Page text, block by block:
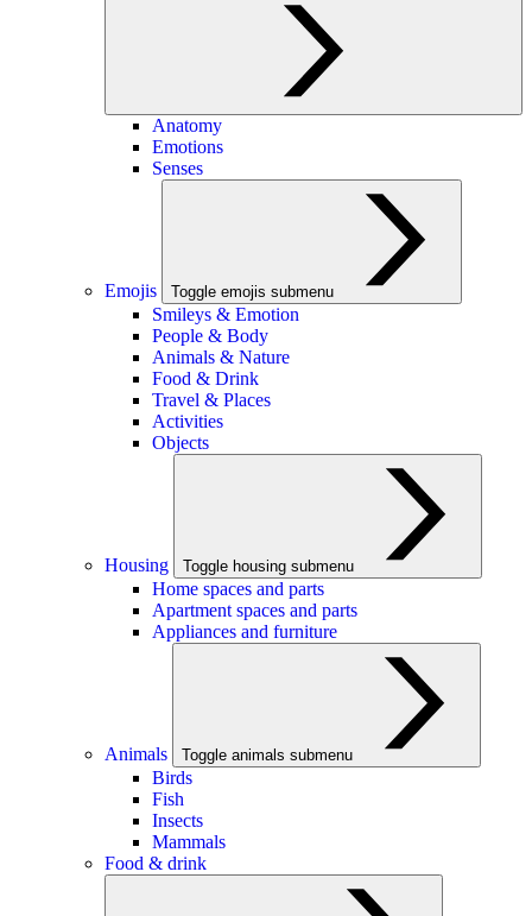
Anatomy
Emotions
Senses
Emojis Toggle emojis submenu
Smileys & Emotion
People & Body
Animals & Nature
Food & Drink
Travel & Places
Activities
Objects
Housing Toggle housing submenu
Home spaces and parts
Apartment spaces and parts
Appliances and furniture
Animals Toggle animals submenu
Birds
Fish
Insects
Mammals
Food & drink